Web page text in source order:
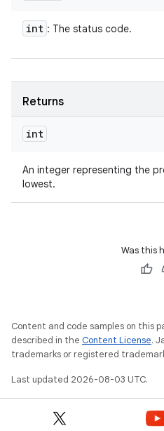
int : The status code.
Returns
int
An integer representing the
lowest.
Was this
Content and code samples on this
described in the Content License.
trademarks or registered
Last updated 2026-08-03 UTC.